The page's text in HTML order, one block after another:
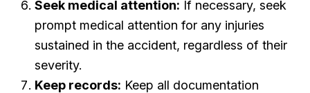
Seek medical attention: If necessary, seek
prompt medical attention for any injuries
sustained in the accident, regardless of their
severity.
Keep records: Keep all documentation